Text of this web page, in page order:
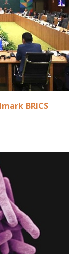
BRICS